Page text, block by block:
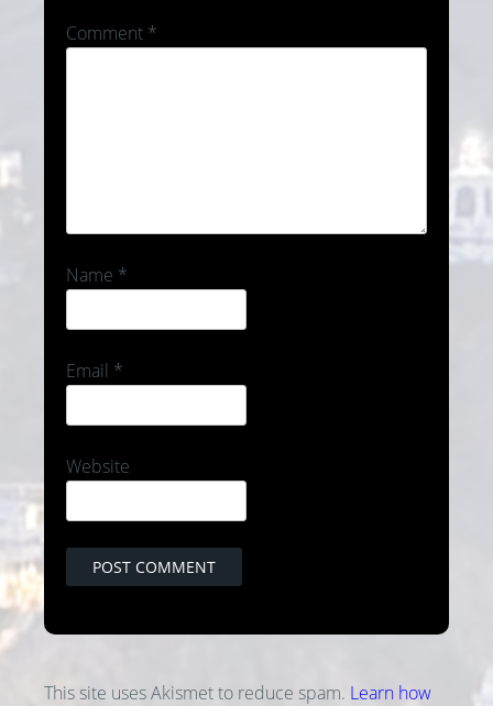
Comment *
Name *
Email *
Website
This site uses Akismet to reduce spam. Learn how